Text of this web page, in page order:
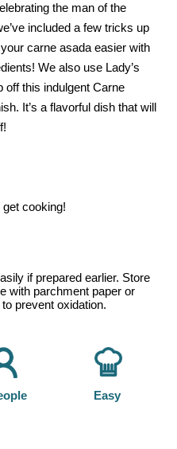
the man of the
included a few tricks up
carne asada easier with
We also use Lady’s
off this indulgent Carne
It’s a flavorful dish that will
get cooking!
if prepared earlier. Store
with parchment paper or
prevent oxidation.
Easy